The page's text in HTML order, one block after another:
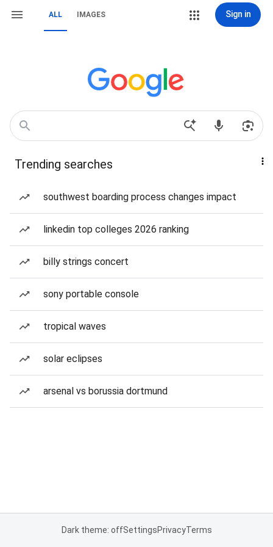
ALL IMAGES Sign in
Trending searches
southwest boarding process changes impact
linkedin top colleges 2026 ranking
billy strings concert
sony portable console
tropical waves
solar eclipses
arsenal vs borussia dortmund
Dark theme: offSettingsPrivacyTerms